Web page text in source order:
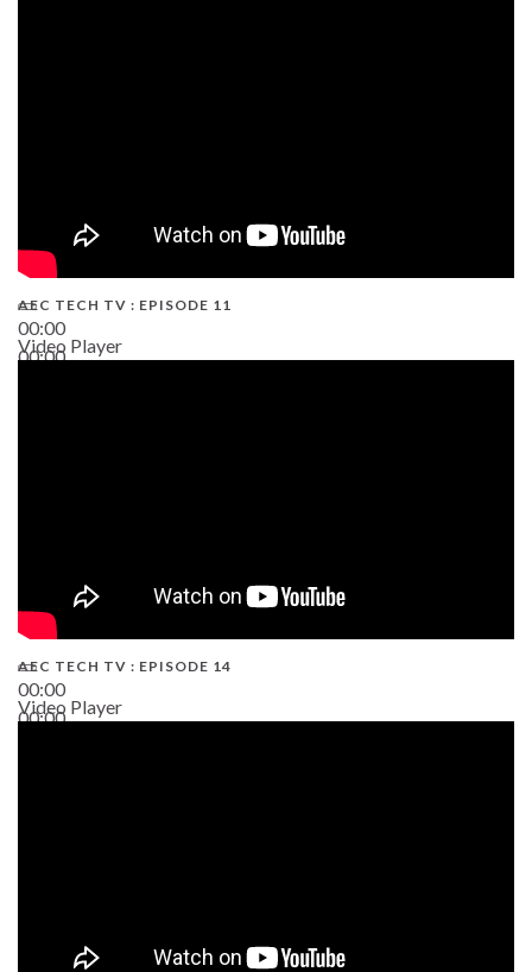
00:00
00:00
AEC TECH TV : EPISODE 11
Video Player
00:00
00:00
AEC TECH TV : EPISODE 14
Video Player